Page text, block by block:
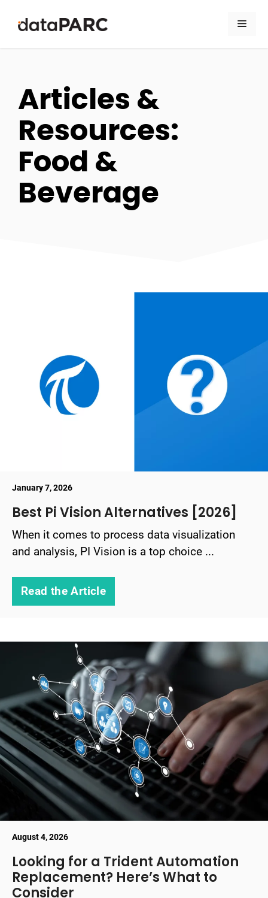
Articles &
Resources:
Food &
Beverage
January 7, 2026
Best Pi Vision Alternatives [2026]
When it comes to process data visualization
and analysis, PI Vision is a top choice ...
Read the Article
August 4, 2026
Looking for a Trident Automation
Replacement? Here’s What to
Consider